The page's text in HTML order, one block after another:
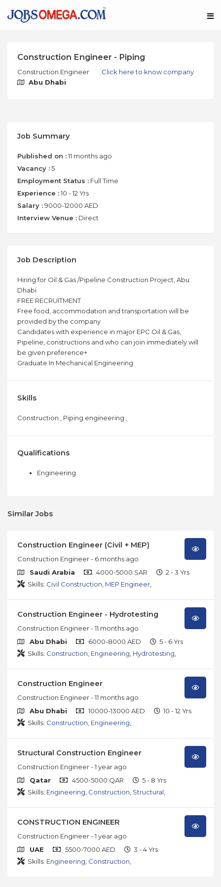
Construction Engineer - Piping
Construction Engineer
Click here to know company
Abu Dhabi
Job Summary
Published on :11 months ago
Vacancy :5
Employment Status : Full Time
Experience :10 - 12 Yrs
Salary :9000-12000 AED
Interview Venue : Direct
Job Description
Hiring for Oil & Gas /Pipeline Construction Project, Abu
Dhabi
FREE RECRUITMENT
Free food, accommodation and transportation will be
provided by the company
Candidates with experience in major EPC Oil & Gas,
Pipeline, constructions and who can join immediately will
be given preference+
Graduate In Mechanical Engineering
Skills
Construction , Piping engineering ,
Qualifications
Engineering
Similar Jobs
Construction Engineer (Civil + MEP)
Construction Engineer- 6 months ago
Saudi Arabia
4000-5000 SAR
2 - 3 Yrs
Skills: Civil Construction MEP Engineer
Construction Engineer - Hydrotesting
Construction Engineer- 11 months ago
Abu Dhabi
6000-8000 AED
5 - 6 Yrs
Skills: Construction Engineering Hydrotesting
Construction Engineer
Construction Engineer- 11 months ago
Abu Dhabi
10000-13000 AED
10 - 12 Yrs
Skills: Construction Engineering
Structural Construction Engineer
Construction Engineer- 1 year ago
Qatar
4500-5000 QAR
5 - 8 Yrs
Skills: Engineering Construction Structural
CONSTRUCTION ENGINEER
Construction Engineer- 1 year ago
UAE
5500-7000 AED
3 - 4 Yrs
Skills: Engineering Construction